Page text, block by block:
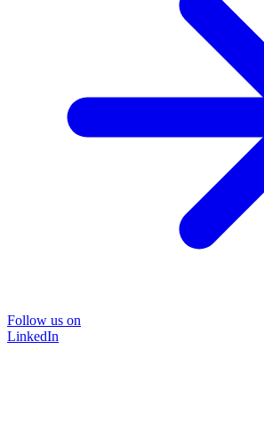
Follow us on
LinkedIn